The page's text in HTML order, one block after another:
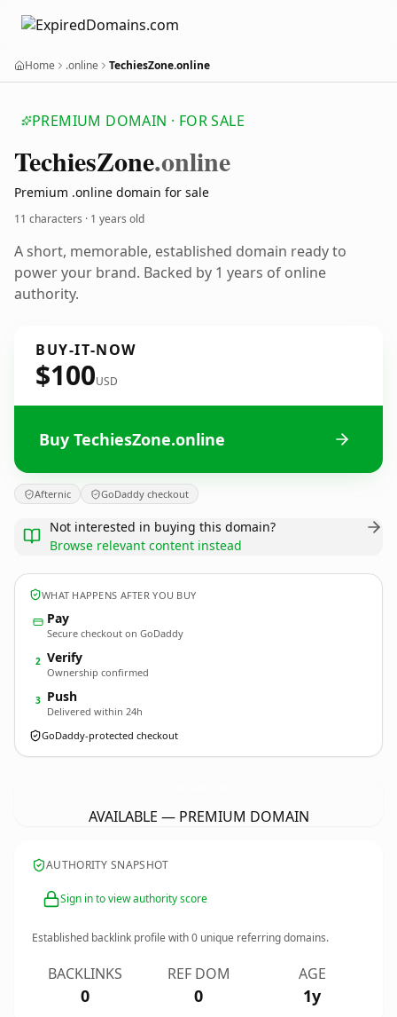
Home .online TechiesZone.online
PREMIUM DOMAIN · FOR SALE
TechiesZone.online
Premium .online domain for sale
11 characters · 1 years old
A short, memorable, established domain ready to
power your brand. Backed by 1 years of online
authority.
BUY-IT-NOW
$100USD
Buy TechiesZone.online
Afternic GoDaddy checkout
Not interested in buying this domain?
Browse relevant content instead
WHAT HAPPENS AFTER YOU BUY
Pay
Secure checkout on GoDaddy
2 Verify
Ownership confirmed
3 Push
Delivered within 24h
GoDaddy-protected checkout
AVAILABLE — PREMIUM DOMAIN
AUTHORITY SNAPSHOT
Sign in to view authority score
Established backlink profile with0 unique referring domains.
BACKLINKS
0
REF DOM
0
AGE
1y